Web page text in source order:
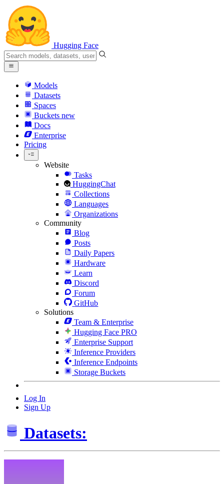
Hugging Face
Models
Datasets
Spaces
Buckets new
Docs
Enterprise
Pricing
Website
Tasks
HuggingChat
Collections
Languages
Organizations
Community
Blog
Posts
Daily Papers
Hardware
Learn
Discord
Forum
GitHub
Solutions
Team & Enterprise
Hugging Face PRO
Enterprise Support
Inference Providers
Inference Endpoints
Storage Buckets
Log In
Sign Up
Datasets: